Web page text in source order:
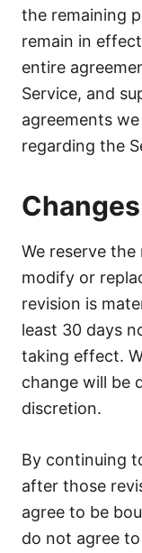
the remaining
remain in
entire
Service, and
agreements
regarding the
Changes
We reserve
modify or
revision is
least 30 days
taking effect.
change will be
discretion.
By continuing
after those
agree to be
do not agree